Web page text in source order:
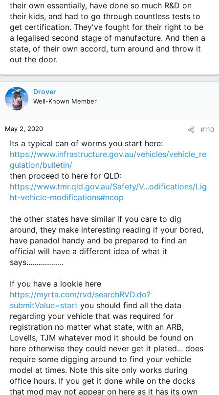
their own essentially, have done so much R&D on
their kids, and had to go through countless tests to
get certification. They've fought for their right to be
a legalised second stage of manufacture. And then a
state, of their own accord, turn around and throw it
out the door.
Drover
Well-Known Member
May 2, 2020 #110
Its a typical can of worms you start here:
https://www.infrastructure.gov.au/vehicles/vehicle_re
gulation/bulletin/
then proceed to here for QLD:
https://www.tmr.qld.gov.au/Safety/V...odifications/Lig
ht-vehicle-modifications#ncop
the other states have similar if you care to dig
around, they make interesting reading if your bored,
have panadol handy and be prepared to find an
official will have a different idea of what it
says...................
If you have a lookie here
https://myrta.com/rvd/searchRVD.do?
submitValue=start you should find all the data
regarding your vehicle that was required for
registration no matter what state, with an ARB,
Lovells, TJM whatever mod it should be found on
here otherwise they could never get it plated... does
require some digging around to find your vehicle
model at times. Note this site only works during
office hours. If you get it done while on the docks
that mod may not appear on here as it has its own